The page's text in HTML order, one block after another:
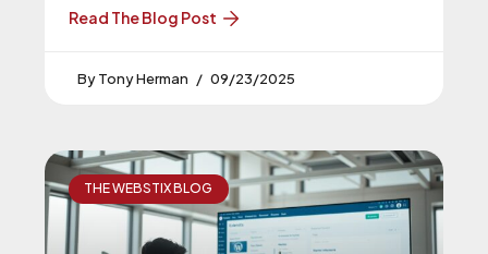
Read The Blog Post
Tony Herman 09/23/2025
THE WEBSTIX BLOG